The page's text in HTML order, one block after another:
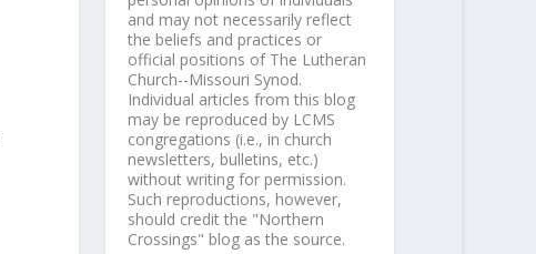
and may not necessarily reflect
the beliefs and practices or
official positions of The Lutheran
Church--Missouri Synod.
Individual articles from this blog
may be reproduced by LCMS
congregations (i.e., in church
newsletters, bulletins, etc.)
without writing for permission.
Such reproductions, however,
should credit the "Northern
Crossings" blog as the source.